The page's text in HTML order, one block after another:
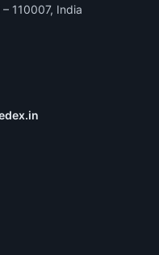
110007, India